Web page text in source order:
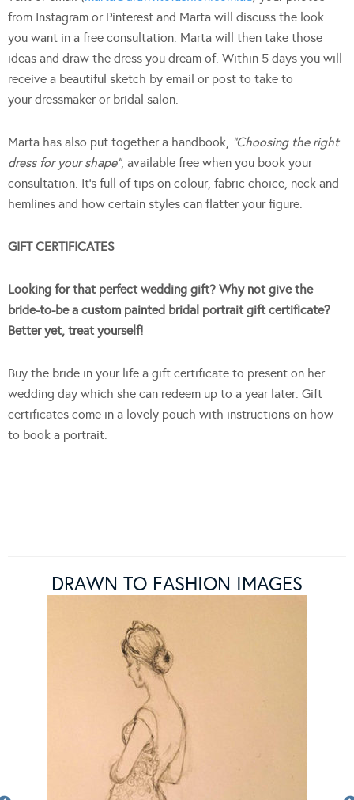
from Instagram or Pinterest and Marta will discuss the look
you want in a free consultation. Marta will then take those
ideas and draw the dress you dream of. Within 5 days you will
receive a beautiful sketch by email or post to take to
your dressmaker or bridal salon.
Marta has also put together a handbook, “Choosing the right
dress for your shape”, available free when you book your
consultation. It’s full of tips on colour, fabric choice, neck and
hemlines and how certain styles can flatter your figure.
GIFT CERTIFICATES
Looking for that perfect wedding gift? Why not give the
bride-to-be a custom painted bridal portrait gift certificate?
Better yet, treat yourself!
Buy the bride in your life a gift certificate to present on her
wedding day which she can redeem up to a year later. Gift
certificates come in a lovely pouch with instructions on how
to book a portrait.
DRAWN TO FASHION IMAGES